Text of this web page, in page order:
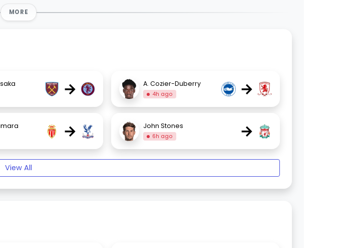
MORE
→ A. Cozier-Duberry
4h ago →
→ John Stones
6h ago →
View All